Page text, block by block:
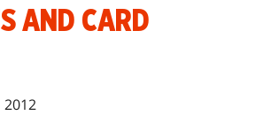
AND CARD
2012